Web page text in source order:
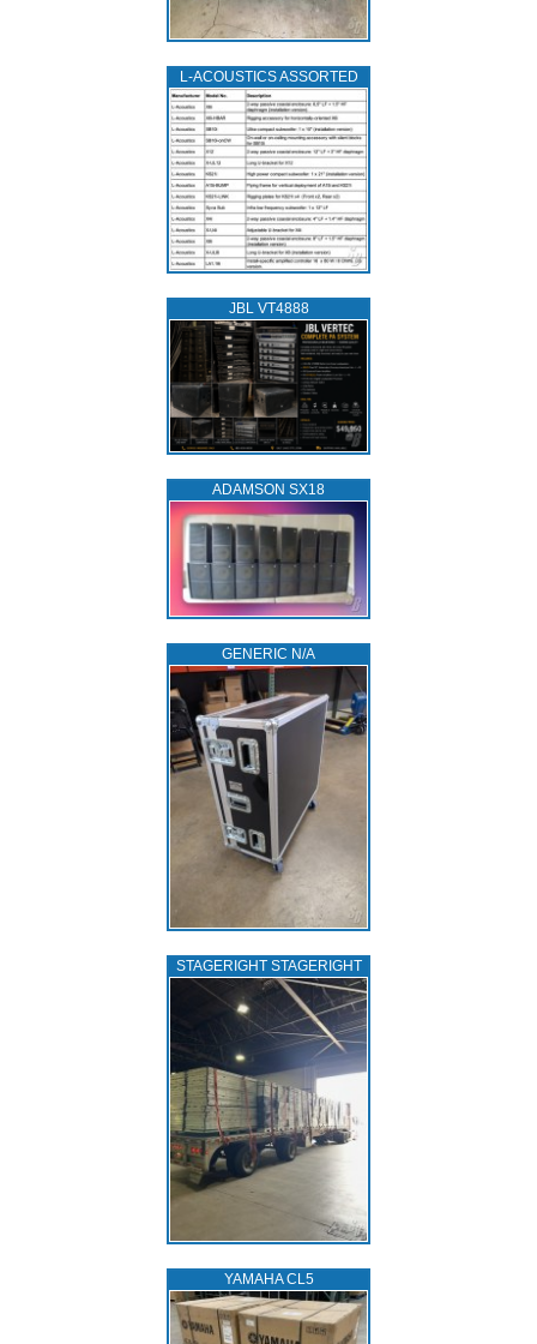
L‑ACOUSTICS ASSORTED
JBL VT4888
ADAMSON SX18
GENERIC N/A
STAGERIGHT STAGERIGHT
YAMAHA CL5